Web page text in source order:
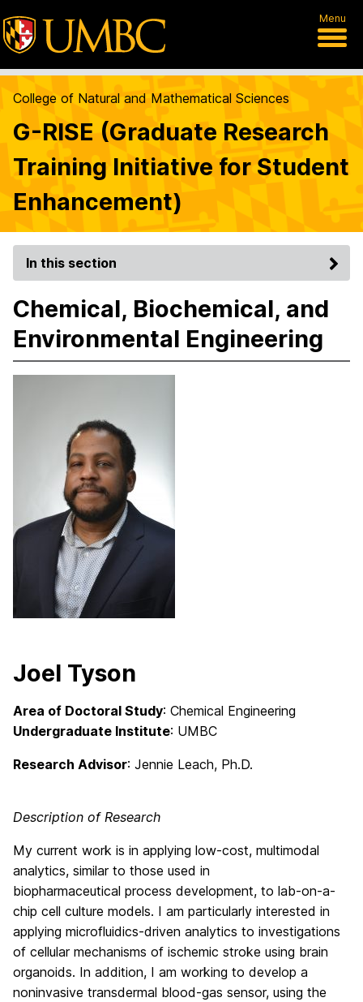
Menu
College of Natural and Mathematical Sciences
G-RISE (Graduate Research
Training Initiative for Student
Enhancement)
In this section
Chemical, Biochemical, and
Environmental Engineering
Joel Tyson
Area of Doctoral Study: Chemical Engineering
Undergraduate Institute: UMBC
Research Advisor: Jennie Leach, Ph.D.
Description of Research
My current work is in applying low-cost, multimodal
analytics, similar to those used in
biopharmaceutical process development, to lab-on-a-
chip cell culture models. I am particularly interested in
applying microfluidics-driven analytics to investigations
of cellular mechanisms of ischemic stroke using brain
organoids. In addition, I am working to develop a
noninvasive transdermal blood-gas sensor, using the